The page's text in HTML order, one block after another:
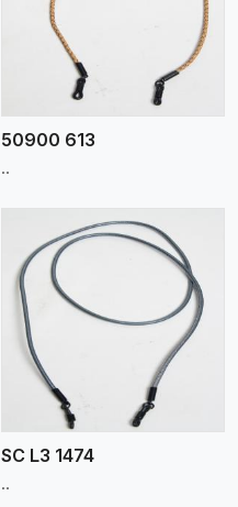
50900 613
..
SC L3 1474
..